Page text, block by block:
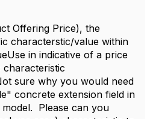
Offering Price), the
characterstic/value within
in indicative of a price
characteristic
sure why you would need
concrete extension field in
model. Please can you